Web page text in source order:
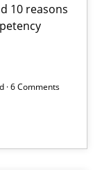
10 reasons
· 6 Comments
Analysis